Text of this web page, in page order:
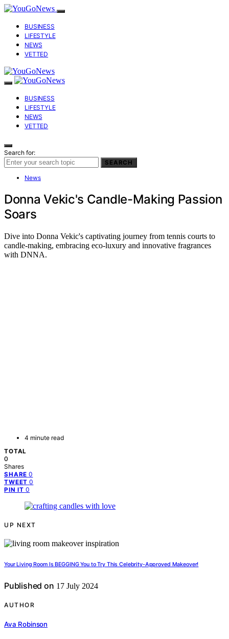
BUSINESS
LIFESTYLE
NEWS
VETTED
BUSINESS
LIFESTYLE
NEWS
VETTED
Search for:
SEARCH
News
Donna Vekic's Candle-Making Passion
Soars
Dive into Donna Vekic's captivating journey from tennis courts to
candle-making, embracing eco-luxury and innovative fragrances
with DNNA.
4 minute read
TOTAL
0
Shares
SHARE 0
TWEET 0
PIN IT 0
UP NEXT
Your Living Room Is BEGGING You to Try This Celebrity-Approved Makeover!
Published on 17 July 2024
AUTHOR
Ava Robinson